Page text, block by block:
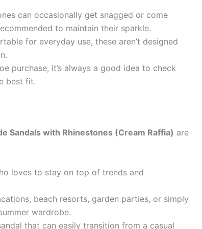
can occasionally get snagged or come
to maintain their sparkle.
for everyday use, these aren’t designed
purchase, it’s always a good idea to check
best fit.
Sandals with Rhinestones (Cream Raffia) are
loves to stay on top of trends and
beach resorts, garden parties, or simply
wardrobe.
that can easily transition from a casual